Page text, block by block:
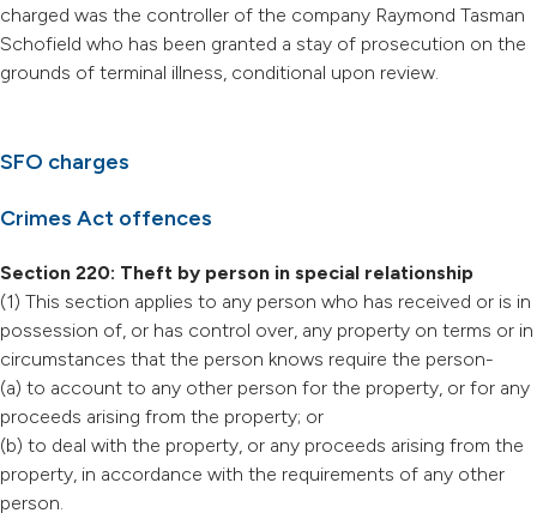
charged was the controller of the company Raymond Tasman
Schofield who has been granted a stay of prosecution on the
grounds of terminal illness, conditional upon review.
SFO charges
Crimes Act offences
Section 220: Theft by person in special relationship
(1) This section applies to any person who has received or is in
possession of, or has control over, any property on terms or in
circumstances that the person knows require the person-
(a) to account to any other person for the property, or for any
proceeds arising from the property; or
(b) to deal with the property, or any proceeds arising from the
property, in accordance with the requirements of any other
person.